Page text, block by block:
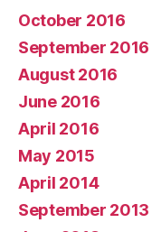
October 2016
September 2016
August 2016
June 2016
April 2016
May 2015
April 2014
September 2013